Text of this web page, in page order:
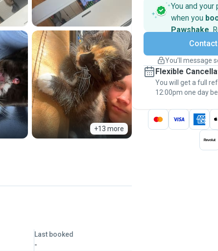
+13 more
Last booked
-
You and
when you
Pawshake.
Keep everything
message, to
the
You’ll message
Flexible
You will get a full
12:00pm one day